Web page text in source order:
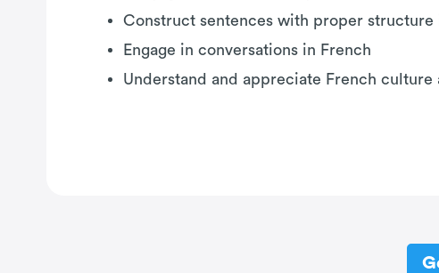
Construct sentences with proper structure
Engage in conversations in French
Understand and appreciate French culture